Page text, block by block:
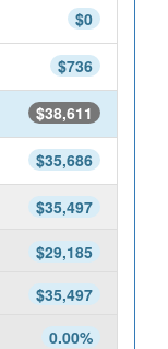
$0
$736
$38,611
$35,686
$35,497
$29,185
$35,497
0.00%